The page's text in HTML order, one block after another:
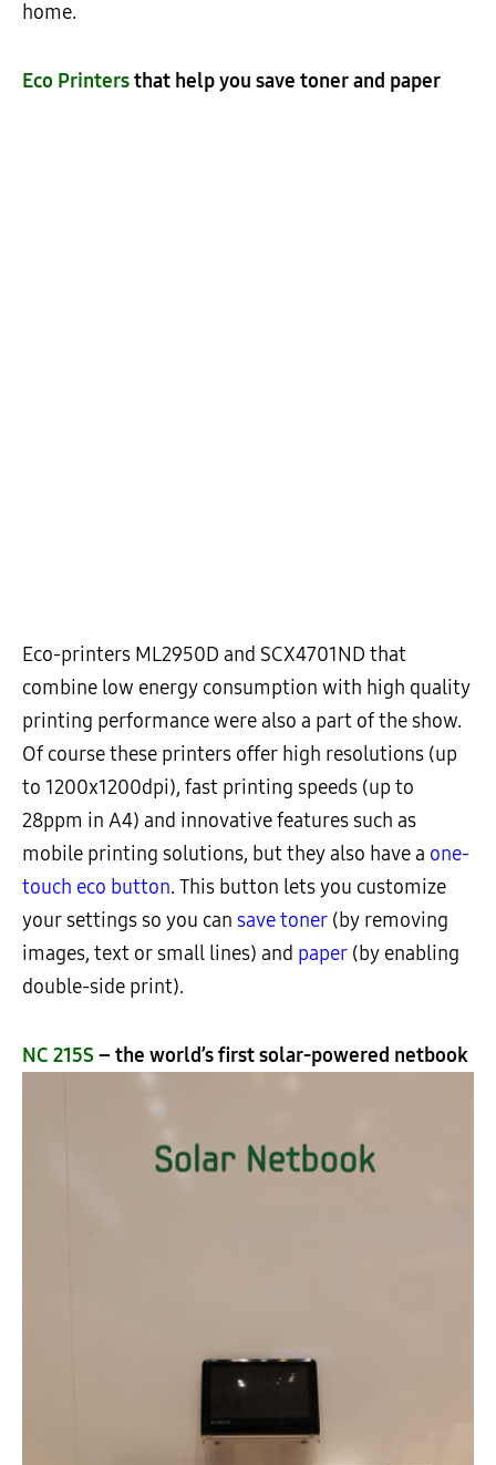
home.
Eco Printersthat help you save toner and paper
Eco-printers ML2950D and SCX4701ND that
combine low energy consumption with high quality
printing performance were also a part of the show.
Of course these printers offer high resolutions (up
to 1200x1200dpi), fast printing speeds (up to
28ppm in A4) and innovative features such as
mobile printing solutions, but they also have a one-
touch eco button. This button lets you customize
your settings so you can save toner (by removing
images, text or small lines) and paper (by enabling
double-side print).
NC 215S– the world’s first solar-powered netbook